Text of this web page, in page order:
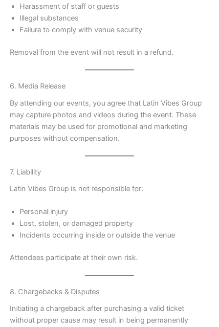
Harassment of staff or guests
Illegal substances
Failure to comply with venue security
Removal from the event will not result in a refund.
6. Media Release
By attending our events, you agree that Latin Vibes Group
may capture photos and videos during the event. These
materials may be used for promotional and marketing
purposes without compensation.
7. Liability
Latin Vibes Group is not responsible for:
Personal injury
Lost, stolen, or damaged property
Incidents occurring inside or outside the venue
Attendees participate at their own risk.
8. Chargebacks & Disputes
Initiating a chargeback after purchasing a valid ticket
without proper cause may result in being permanently